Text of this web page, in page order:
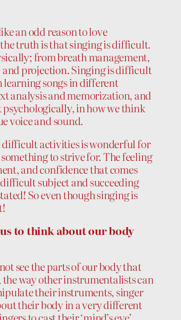
an odd reason to love
truth is that singing is difficult.
from breath management,
and projection. Singing is difficult
songs in different
analysis and memorization, and
psychologically, in how we think
voice and sound.
difficult activities is wonderful for
something to strive for. The feeling
and confidence that comes
subject and succeeding
So even though singing is
to think about our body
see the parts of our body that
the way other instrumentalists can
their instruments, singer
their body in a very different